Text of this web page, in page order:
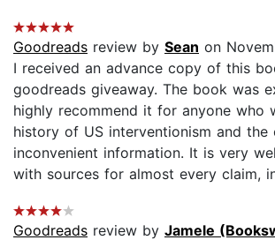
Goodreads review by Sean on
I received an advance copy of this
goodreads giveaway. The book was
highly recommend it for anyone who
history of US interventionism and
inconvenient information. It is very
with sources for almost every claim,
Goodreads review by Jamele